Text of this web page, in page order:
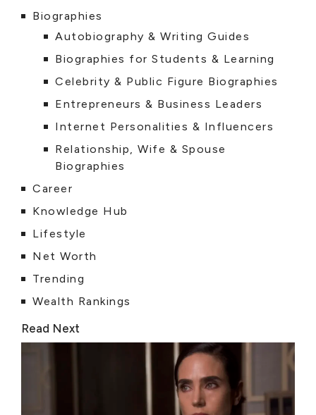
Biographies
Autobiography & Writing Guides
Biographies for Students & Learning
Celebrity & Public Figure Biographies
Entrepreneurs & Business Leaders
Internet Personalities & Influencers
Relationship, Wife & Spouse
Biographies
Career
Knowledge Hub
Lifestyle
Net Worth
Trending
Wealth Rankings
Read Next